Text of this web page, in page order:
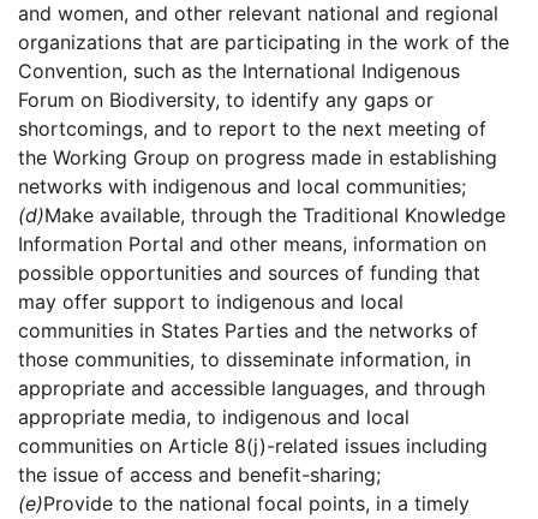
and women, and other relevant national and regional
organizations that are participating in the work of the
Convention, such as the International Indigenous
Forum on Biodiversity, to identify any gaps or
shortcomings, and to report to the next meeting of
the Working Group on progress made in establishing
networks with indigenous and local communities;
(d)Make available, through the Traditional Knowledge
Information Portal and other means, information on
possible opportunities and sources of funding that
may offer support to indigenous and local
communities in States Parties and the networks of
those communities, to disseminate information, in
appropriate and accessible languages, and through
appropriate media, to indigenous and local
communities on Article 8(j)-related issues including
the issue of access and benefit-sharing;
(e)Provide to the national focal points, in a timely